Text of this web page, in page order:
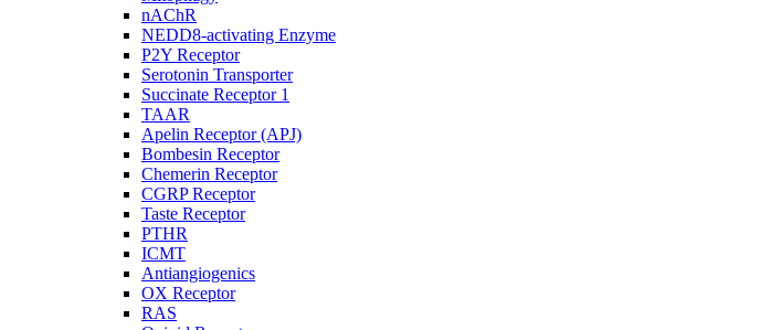
nAChR
NEDD8-activating Enzyme
P2Y Receptor
Serotonin Transporter
Succinate Receptor 1
TAAR
Apelin Receptor (APJ)
Bombesin Receptor
Chemerin Receptor
CGRP Receptor
Taste Receptor
PTHR
ICMT
Antiangiogenics
OX Receptor
RAS